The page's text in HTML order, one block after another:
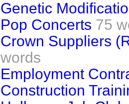
Genetic
Pop Concerts 75
Crown Suppliers
words
Employment
Construction